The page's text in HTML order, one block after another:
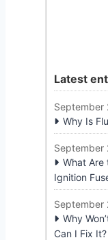
Latest
September
Why Is
September
What Are
Ignition
September
Why
Can I Fix It?